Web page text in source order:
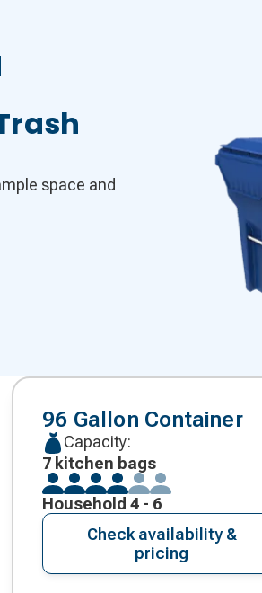
space and
96 Gallon Container
Capacity:
7 kitchen bags
Household 4 - 6
Check availability &
pricing